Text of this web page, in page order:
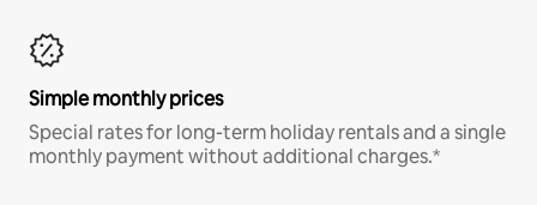
Simple monthly prices
Special rates for long-term holiday rentals and a single
monthly payment without additional charges.*